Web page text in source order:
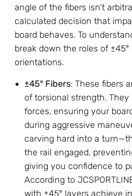
angle of the fibers isn’t
calculated decision that
board behaves. To
break down the roles of
orientations.
±45° Fibers: These fibers
of torsional strength.
forces, ensuring your
during aggressive
carving hard into a
the rail engaged,
giving you confidence to
According to
with ±45° layers achieve